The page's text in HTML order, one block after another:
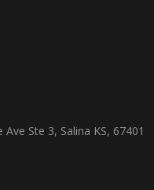
Ave Ste 3, Salina KS, 67401